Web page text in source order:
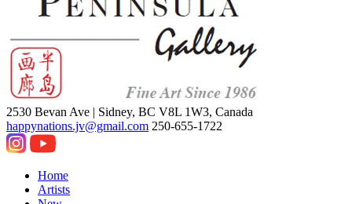
2530 Bevan Ave | Sidney, BC V8L 1W3, Canada
happynations.jv@gmail.com 250-655-1722
Home
Artists